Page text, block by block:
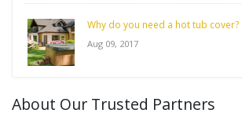
Why do you need a hot tub cover?
Aug 09, 2017
About Our Trusted Partners